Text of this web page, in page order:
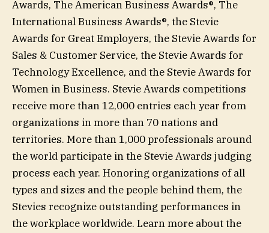
Awards, The American Business Awards®, The
International Business Awards®, the Stevie
Awards for Great Employers, the Stevie Awards for
Sales & Customer Service, the Stevie Awards for
Technology Excellence, and the Stevie Awards for
Women in Business. Stevie Awards competitions
receive more than 12,000 entries each year from
organizations in more than 70 nations and
territories. More than 1,000 professionals around
the world participate in the Stevie Awards judging
process each year. Honoring organizations of all
types and sizes and the people behind them, the
Stevies recognize outstanding performances in
the workplace worldwide. Learn more about the